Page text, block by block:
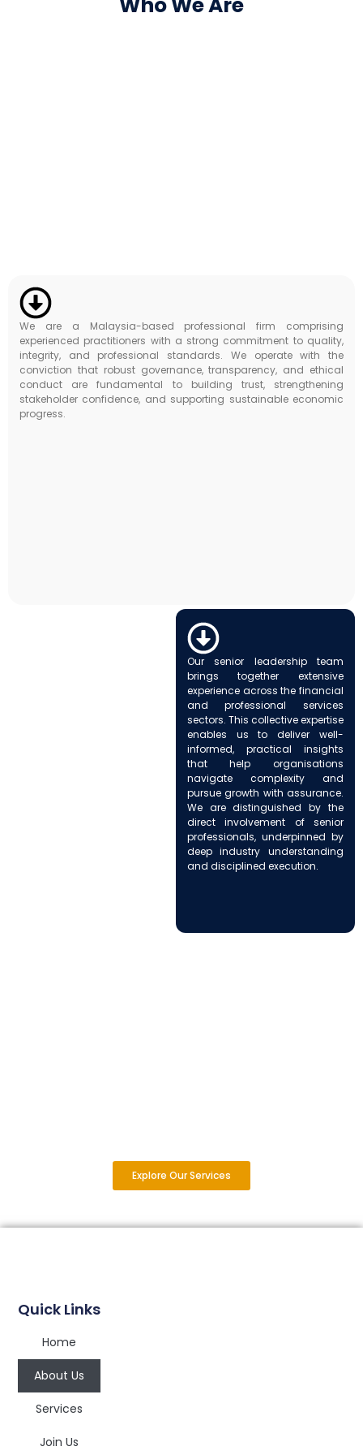
We are a Malaysia-based professional firm comprising
experienced practitioners with a strong commitment to quality,
integrity, and professional standards. We operate with the
conviction that robust governance, transparency, and ethical
conduct are fundamental to building trust, strengthening
stakeholder confidence, and supporting sustainable economic
progress.
Our senior leadership team
brings together extensive
experience across the financial
and professional services
sectors. This collective expertise
enables us to deliver well-
informed, practical insights
that help organisations
navigate complexity and
pursue growth with assurance.
We are distinguished by the
direct involvement of senior
professionals, underpinned by
deep industry understanding
and disciplined execution.
Explore Our Services
Quick Links
Home
About Us
Services
Join Us